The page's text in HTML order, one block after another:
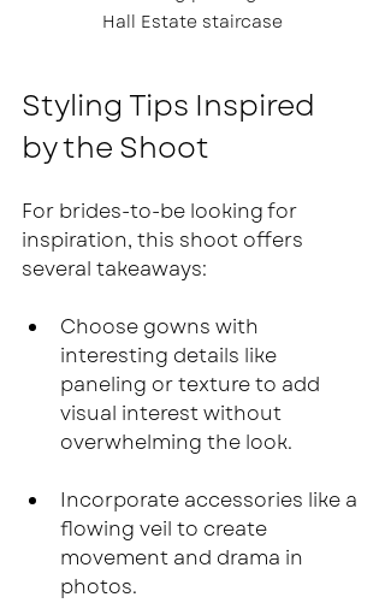
Hall Estate staircase
Styling Tips Inspired
by the Shoot
For brides-to-be looking for
inspiration, this shoot offers
several takeaways:
Choose gowns with
interesting details like
paneling or texture to add
visual interest without
overwhelming the look.
Incorporate accessories like a
flowing veil to create
movement and drama in
photos.